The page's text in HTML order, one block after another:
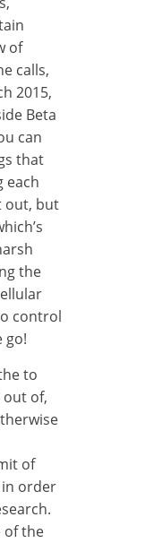
of
calls,
2015,
Beta
can
that
each
out, but
the
control
go!
to
of,
of
order
of the